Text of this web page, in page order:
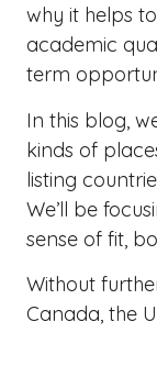
why it helps
academic
term
In this blog,
kinds of
listing
We’ll be
sense of fit,
Without
Canada, the